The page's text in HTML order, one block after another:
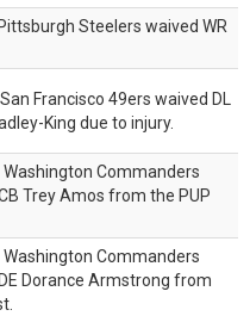
Steelers waived WR
Francisco 49ers waived DL
King due to injury.
Washington Commanders
Trey Amos from the PUP
Washington Commanders
Dorance Armstrong from